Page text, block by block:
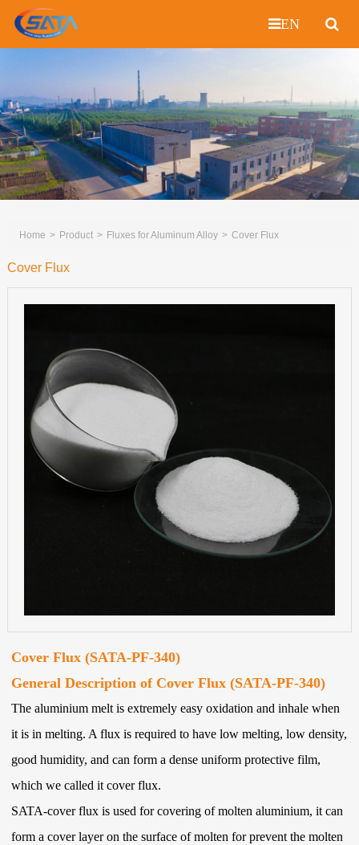
EN
Home Product Fluxes for Aluminum Alloy Cover Flux
Cover Flux
Cover Flux (SATA-PF-340)
General Description of Cover Flux (SATA-PF-340)
The aluminium melt is extremely easy oxidation and inhale when
it is in melting. A flux is required to have low melting, low density,
good humidity, and can form a dense uniform protective film,
which we called it cover flux.
SATA-cover flux is used for covering of molten aluminium, it can
form a cover layer on the surface of molten for prevent the molten